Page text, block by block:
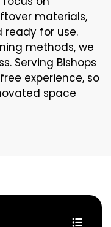
materials,
ready for use.
methods, we
Serving Bishops
experience, so
space